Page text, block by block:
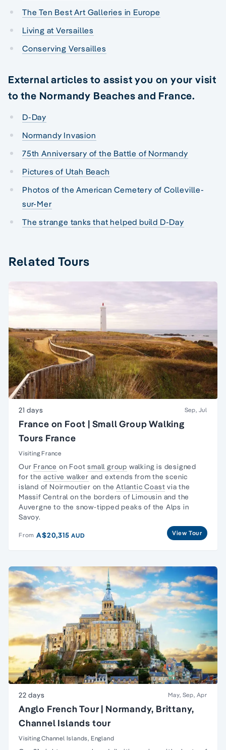
The Ten Best Art Galleries in Europe
Living at Versailles
Conserving Versailles
External articles to assist you on your visit
to the Normandy Beaches and France.
D-Day
Normandy Invasion
75th Anniversary of the Battle of Normandy
Pictures of Utah Beach
Photos of the American Cemetery of Colleville-
sur-Mer
The strange tanks that helped build D-Day
Related Tours
21 days Sep, Jul
France on Foot | Small Group Walking
Tours France
Visiting France
Our France on Footsmall group walking is designed
for theactive walker and extends from the scenic
island of Noirmoutier on theAtlantic Coast via the
Massif Central on the borders of Limousin and the
Auvergne to the snow-tipped peaks of the Alps in
Savoy.
From A$20,315AUD View Tour
22 days May, Sep, Apr
Anglo French Tour | Normandy, Brittany,
Channel Islands tour
Visiting Channel Islands, England